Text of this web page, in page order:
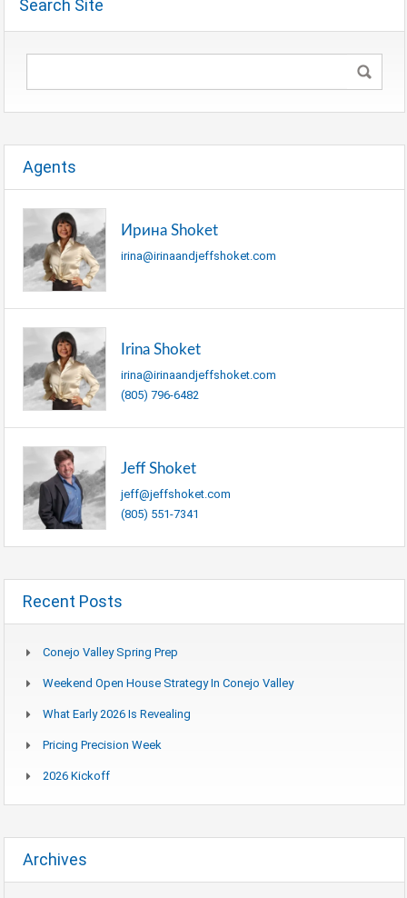
Search Site
Agents
Ирина Shoket
irina@irinaandjeffshoket.com
Irina Shoket
irina@irinaandjeffshoket.com
(805) 796-6482
Jeff Shoket
jeff@jeffshoket.com
(805) 551-7341
Recent Posts
Conejo Valley Spring Prep
Weekend Open House Strategy In Conejo Valley
What Early 2026 Is Revealing
Pricing Precision Week
2026 Kickoff
Archives